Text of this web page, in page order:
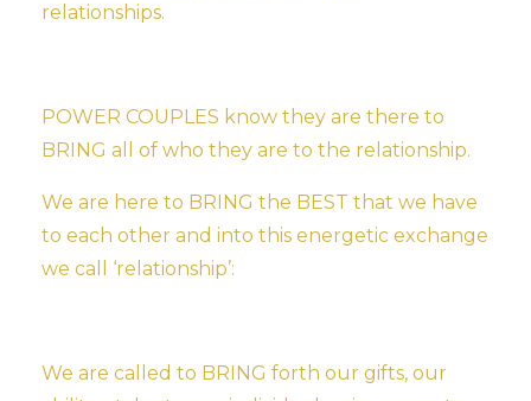
relationships.
POWER COUPLES know they are there to
BRING all of who they are to the relationship.
We are here to BRING the BEST that we have
to each other and into this energetic exchange
we call ‘relationship’:
We are called to BRING forth our gifts, our